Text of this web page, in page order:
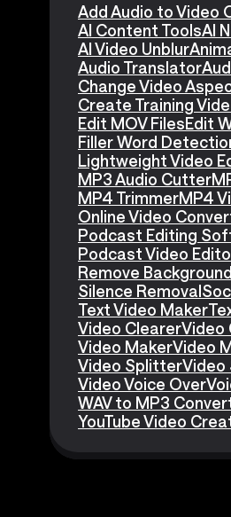
Add Audio to Video
AI Content ToolsAI
AI Video Unblur
Audio Translator
Change Video
Create Training
Edit MOV FilesEdit
Filler Word
Lightweight Video
MP3 Audio Cutter
MP4 TrimmerMP4
Online Video
Podcast Editing
Podcast Video
Remove
Silence Removal
Text Video Maker
Video ClearerVideo
Video MakerVideo
Video SplitterVideo
Video Voice Over
WAV to MP3
YouTube Video